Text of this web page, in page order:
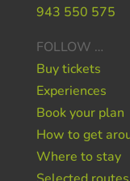
943 550 575
FOLLOW …
Buy tickets
Experiences
Book your plan
How to get
Where to stay